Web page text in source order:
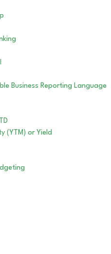
Business Reporting Language
(YTM) or Yield